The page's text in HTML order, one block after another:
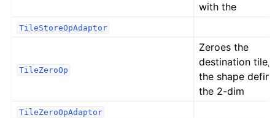
with the
TileStoreOpAdaptor
TileZeroOp
Zeroes the
destination tile,
the shape
the 2-dim
TileZeroOpAdaptor